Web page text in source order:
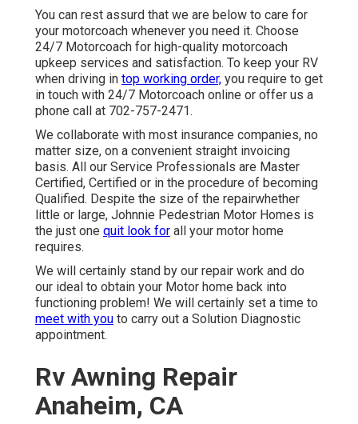
You can rest assurd that we are below to care for
your motorcoach whenever you need it. Choose
24/7 Motorcoach for high-quality motorcoach
upkeep services and satisfaction. To keep your RV
when driving in top working order, you require to get
in touch with 24/7 Motorcoach online or offer us a
phone call at 702-757-2471.
We collaborate with most insurance companies, no
matter size, on a convenient straight invoicing
basis. All our Service Professionals are Master
Certified, Certified or in the procedure of becoming
Qualified. Despite the size of the repairwhether
little or large, Johnnie Pedestrian Motor Homes is
the just one quit look for all your motor home
requires.
We will certainly stand by our repair work and do
our ideal to obtain your Motor home back into
functioning problem! We will certainly set a time to
meet with you to carry out a Solution Diagnostic
appointment.
Rv Awning Repair
Anaheim, CA